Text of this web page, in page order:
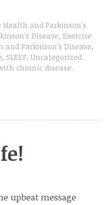
Health and Parkinson's
Disease, Exercise
Parkinson's Disease,
, SLEEP, Uncategorized.
chronic disease.
upbeat message